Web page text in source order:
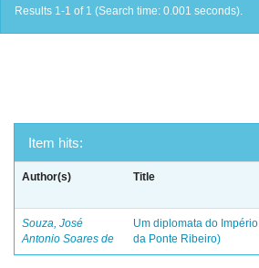
Results 1-1 of 1 (Search time: 0.001 seconds).
Item hits:
Author(s) Title
Souza, José
Antonio Soares de
Um diplomata do
da Ponte Ribeiro)